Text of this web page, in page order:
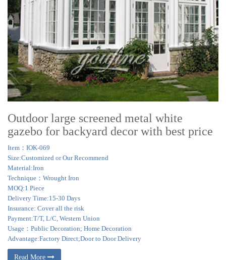
Outdoor large screened metal white
gazebo for backyard decor with best price
Item：IOK-069
Size:Customized or Our Recommend
Material:Iron
Technique：Wrought Iron
MOQ:1 Piece
Delivery Time:15-30 Days
Insurance: Cover all the risk
Payment:T/T, L/C, Western Union
Usage：Public Decoration; Home Decoration
Advantage:Factory Direct;Door to Door Delivery
Read More